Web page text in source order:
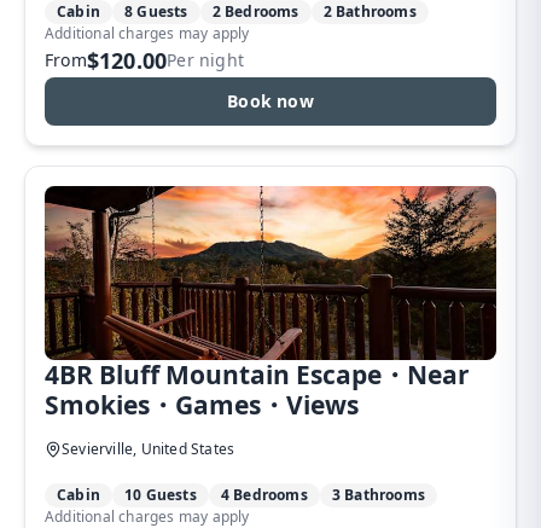
Cabin 8 Guests 2 Bedrooms 2 Bathrooms
From$120.00Per night
Book now
Additional charges may apply
4BR Bluff Mountain Escape・Near
Smokies・Games・Views
Sevierville, United States
Cabin 10 Guests 4 Bedrooms 3 Bathrooms
Additional charges may apply